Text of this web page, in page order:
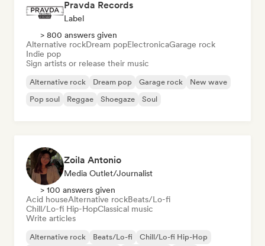
Pravda Records
Label
> 800 answers given
Alternative rockDream popElectronicaGarage rock
Indie pop
Sign artists or release their music
Alternative rock Dream pop Garage rock
New wave
Pop soul
Reggae Shoegaze Soul
Zoila Antonio
Media Outlet/Journalist
> 100 answers given
Acid houseAlternative rockBeats/Lo-fi
Chill/Lo-fi Hip-HopClassical music
Write articles
Alternative rock Beats/Lo-fi
Chill/Lo-fi Hip-Hop